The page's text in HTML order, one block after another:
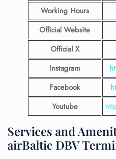
Working Hours
Official Website
Official X
Instagram
Facebook
Youtube
Services and
airBaltic DBV